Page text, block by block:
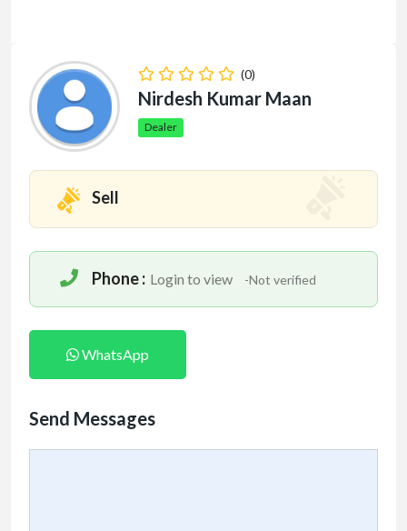
(0)
Nirdesh Kumar Maan
Dealer
Sell
Phone : Login to view -Not verified
WhatsApp
Send Messages